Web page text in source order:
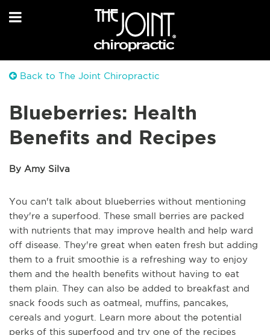
Back to The Joint Chiropractic
Blueberries: Health
Benefits and Recipes
By Amy Silva
You can't talk about blueberries without mentioning
they're a superfood. These small berries are packed
with nutrients that may improve health and help ward
off disease. They're great when eaten fresh but adding
them to a fruit smoothie is a refreshing way to enjoy
them and the health benefits without having to eat
them plain. They can also be added to breakfast and
snack foods such as oatmeal, muffins, pancakes,
cereals and yogurt. Learn more about the potential
perks of this superfood and try one of the recipes